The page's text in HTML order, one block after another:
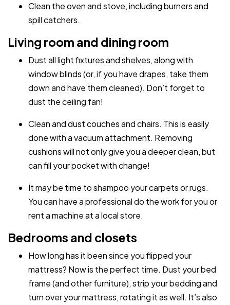
Clean the oven and stove, including burners and
spill catchers.
Living room and dining room
Dust all light fixtures and shelves, along with
window blinds (or, if you have drapes, take them
down and have them cleaned). Don’t forget to
dust the ceiling fan!
Clean and dust couches and chairs. This is easily
done with a vacuum attachment. Removing
cushions will not only give you a deeper clean, but
can fill your pocket with change!
It may be time to shampoo your carpets or rugs.
You can have a professional do the work for you or
rent a machine at a local store.
Bedrooms and closets
How long has it been since you flipped your
mattress? Now is the perfect time. Dust your bed
frame (and other furniture), strip your bedding and
turn over your mattress, rotating it as well. It’s also